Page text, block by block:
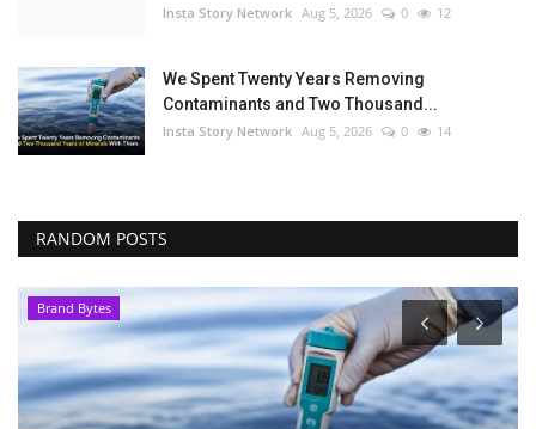
Insta Story Network Aug 5, 2026 0 12
We Spent Twenty Years Removing
Contaminants and Two Thousand...
Insta Story Network Aug 5, 2026 0 14
RANDOM POSTS
Brand Bytes